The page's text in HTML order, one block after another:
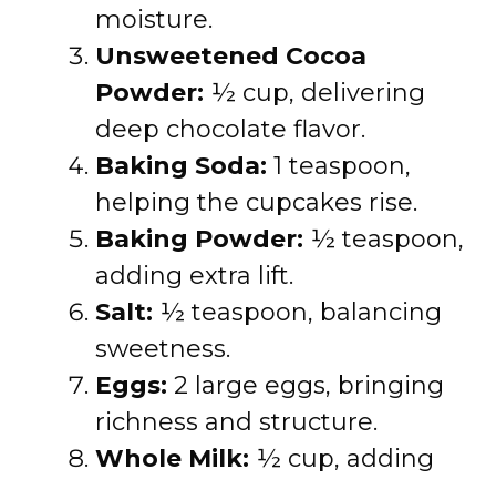
moisture.
Unsweetened Cocoa
Powder: ½ cup, delivering
deep chocolate flavor.
Baking Soda: 1 teaspoon,
helping the cupcakes rise.
Baking Powder: ½ teaspoon,
adding extra lift.
Salt: ½ teaspoon, balancing
sweetness.
Eggs: 2 large eggs, bringing
richness and structure.
Whole Milk: ½ cup, adding